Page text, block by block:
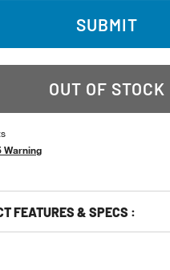
SUBMIT
OUT OF STOCK
Warning
FEATURES & SPECS :